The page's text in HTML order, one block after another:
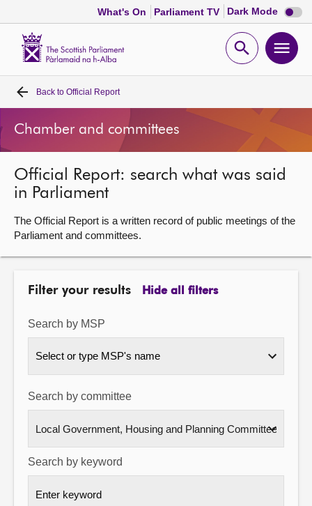
What's On Parliament TV Dark Mode Dark
mode
Open
Home
Bills and laws
MSPs
Chamber and committees
Get involved
Visit
About
Contact us
Back to Official Report
Chamber and committees
Official Report: search what was said
in Parliament
The Official Report is a written record of public meetings of the
Parliament and committees.
Filter your results Hide all filters
Search by MSP
Select or type MSP's name
Search by committee
Search by keyword